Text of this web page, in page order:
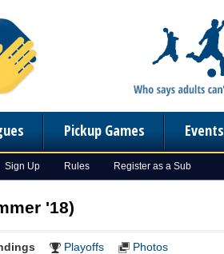
Pickup Games Events
Sign Up Rules Register as a Sub
'18)
Playoffs Photos